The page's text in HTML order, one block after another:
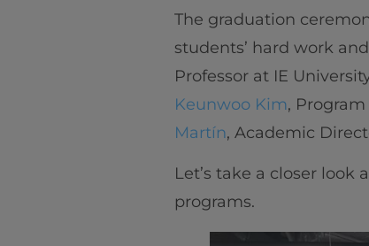
The graduation
students’ hard work
Professor at IE
Keunwoo Kim,
Martín, Academic
Let’s take a closer
programs.